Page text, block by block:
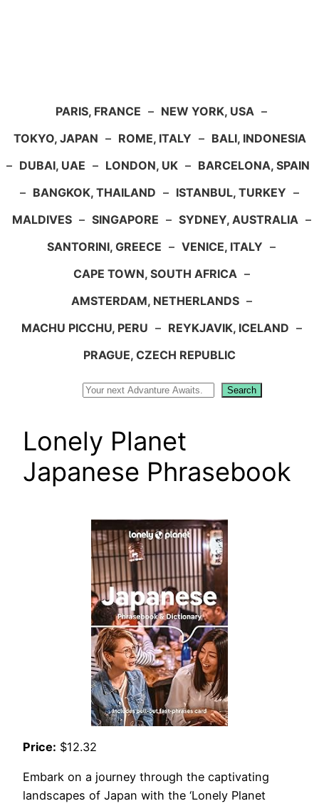
PARIS, FRANCE – NEW YORK, USA –
TOKYO, JAPAN – ROME, ITALY – BALI, INDONESIA
– DUBAI, UAE – LONDON, UK – BARCELONA, SPAIN
– BANGKOK, THAILAND – ISTANBUL, TURKEY –
MALDIVES – SINGAPORE – SYDNEY, AUSTRALIA –
SANTORINI, GREECE – VENICE, ITALY –
CAPE TOWN, SOUTH AFRICA –
AMSTERDAM, NETHERLANDS –
MACHU PICCHU, PERU – REYKJAVIK, ICELAND –
PRAGUE, CZECH REPUBLIC
Search
Lonely Planet
Japanese Phrasebook
Price: $12.32
Embark on a journey through the captivating
landscapes of Japan with the ‘Lonely Planet